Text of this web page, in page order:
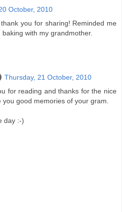
October, 2010
you for sharing! Reminded me
with my grandmother.
Thursday, 21 October, 2010
for reading and thanks for the nice
you good memories of your gram.
day :-)